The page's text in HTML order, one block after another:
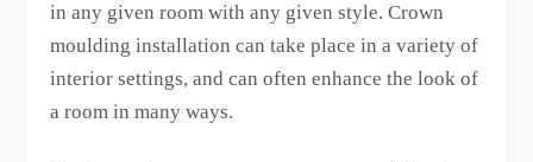
in any given room with any given style. Crown
moulding installation can take place in a variety of
interior settings, and can often enhance the look of
a room in many ways.